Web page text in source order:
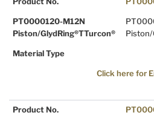
PT0000120-M12N
Piston/GlydRing®TTurcon®
Piston/
Material Type
Click here for
Product No.